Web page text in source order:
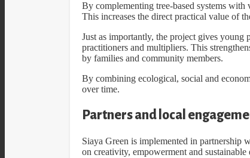
By complementing tree-based systems
This increases the direct practical value of
Just as importantly, the project gives young
practitioners and multipliers. This
by families and community members.
By combining ecological, social and
over time.
Partners and local
Siaya Green is implemented in partnership
on creativity, empowerment and sustainable